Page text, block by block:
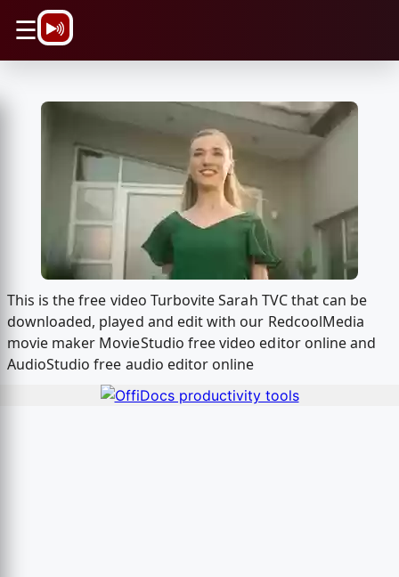
☰
This is the free video Turbovite Sarah TVC that can be
downloaded, played and edit with our RedcoolMedia
movie maker MovieStudio free video editor online and
AudioStudio free audio editor online